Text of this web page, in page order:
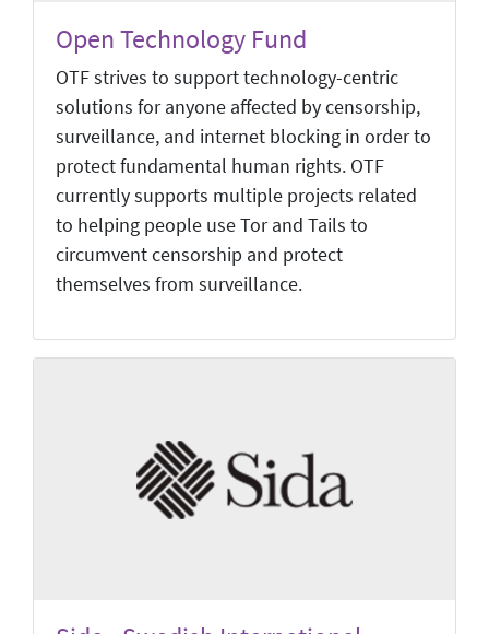
Open Technology Fund
OTF strives to support technology-centric
solutions for anyone affected by censorship,
surveillance, and internet blocking in order to
protect fundamental human rights. OTF
currently supports multiple projects related
to helping people use Tor and Tails to
circumvent censorship and protect
themselves from surveillance.